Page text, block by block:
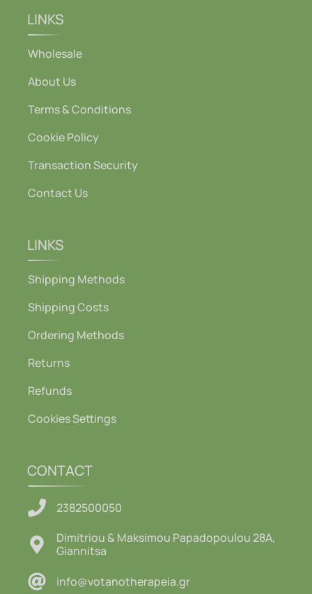
LINKS
Wholesale
About Us
Terms & Conditions
Cookie Policy
Transaction Security
Contact Us
LINKS
Shipping Methods
Shipping Costs
Ordering Methods
Returns
Refunds
Cookies Settings
CONTACT
2382500050
Dimitriou & Maksimou Papadopoulou 28A,
Giannitsa
info@votanotherapeia.gr